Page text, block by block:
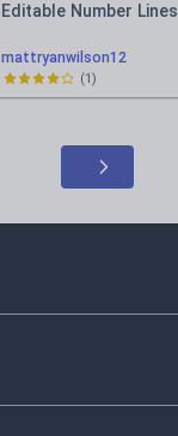
mattryanwilson12
Editable Number Lines
(1)